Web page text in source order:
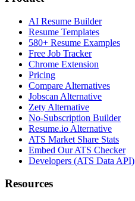
AI Resume Builder
Resume Templates
580+ Resume Examples
Free Job Tracker
Chrome Extension
Pricing
Compare Alternatives
Jobscan Alternative
Zety Alternative
No-Subscription Builder
Resume.io Alternative
ATS Market Share Stats
Embed Our ATS Checker
Developers (ATS Data API)
Resources